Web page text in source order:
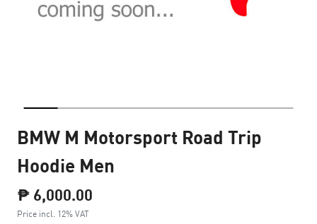
BMW M Motorsport Road Trip
Hoodie Men
₱ 6,000.00
Price incl. 12% VAT